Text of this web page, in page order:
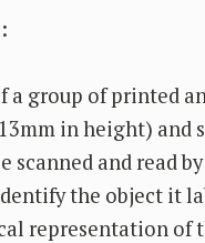
a group of printed
in height) and
scanned and read
the object it
representation of